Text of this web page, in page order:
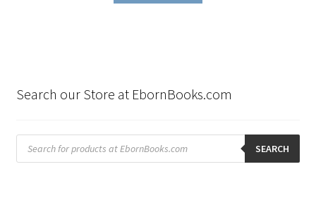
Search our Store at EbornBooks.com
Products
search SEARCH